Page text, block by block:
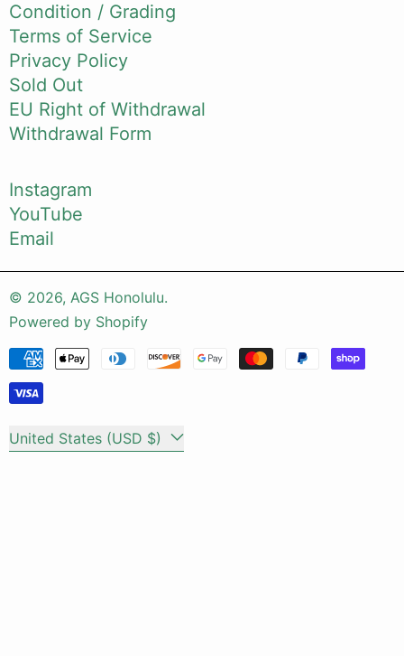
Condition / Grading
Terms of Service
Privacy Policy
Sold Out
EU Right of Withdrawal
Withdrawal Form
Instagram
YouTube
Email
© 2026, AGS Honolulu.
Powered by Shopify
Payment methods
Country/region United States (USD $)